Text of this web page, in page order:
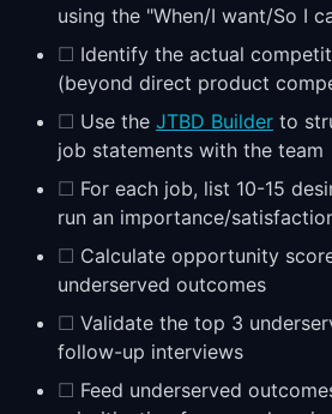
using the "When/I want/So I
☐ Identify the actual
(beyond direct product
☐ Use the JTBD Builder to
job statements with the team
☐ For each job, list 10-15
run an importance/
☐ Calculate opportunity
underserved outcomes
☐ Validate the top 3
follow-up interviews
☐ Feed underserved